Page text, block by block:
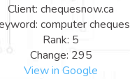
Client: chequesnow.ca
computer cheques
Rank: 5
Change: 295
View in Google